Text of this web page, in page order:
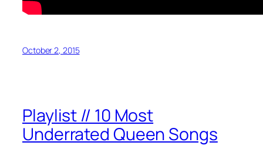
October 2, 2015
Playlist // 10 Most
Underrated Queen Songs